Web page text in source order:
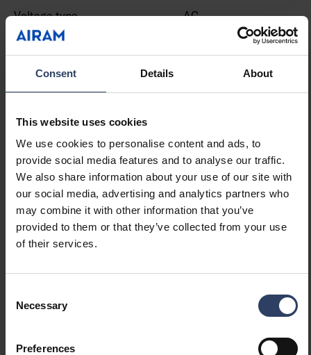
Consent Details About
This website uses cookies
We use cookies to personalise content and ads, to
provide social media features and to analyse our traffic.
We also share information about your use of our site with
our social media, advertising and analytics partners who
may combine it with other information that you’ve
provided to them or that they’ve collected from your use
of their services.
Selection
Necessary
Preferences
Voltage type
AC
Nominal voltage (min) (V)
Nominal current (max) (mA)
to IEC 61140
Suitable for lamp power
(min) (W)
60 W
Suitable for lamp power
(max) (W)
60 W
Maximum system power (W)
60 W
Luminaire efficacy (lm/W)
Dimming and control
Dimmable